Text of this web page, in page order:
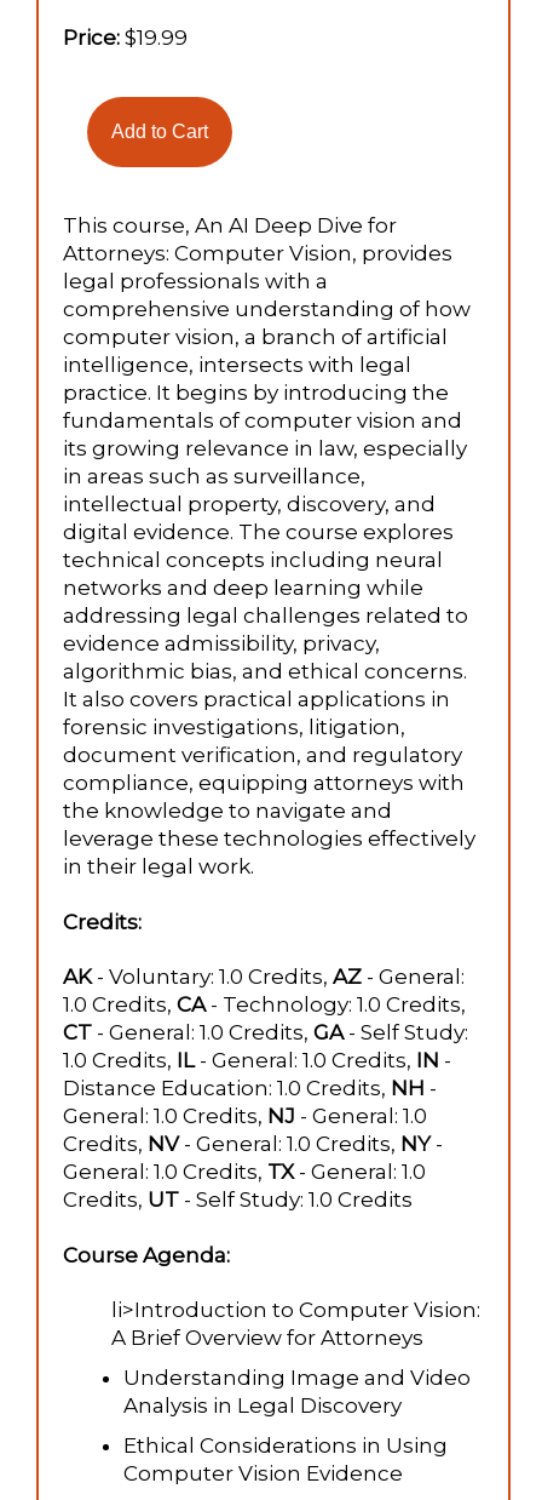
Price: $19.99
This course, An AI Deep Dive for
Attorneys: Computer Vision, provides
legal professionals with a
comprehensive understanding of how
computer vision, a branch of artificial
intelligence, intersects with legal
practice. It begins by introducing the
fundamentals of computer vision and
its growing relevance in law, especially
in areas such as surveillance,
intellectual property, discovery, and
digital evidence. The course explores
technical concepts including neural
networks and deep learning while
addressing legal challenges related to
evidence admissibility, privacy,
algorithmic bias, and ethical concerns.
It also covers practical applications in
forensic investigations, litigation,
document verification, and regulatory
compliance, equipping attorneys with
the knowledge to navigate and
leverage these technologies effectively
in their legal work.
Credits:
AK- Voluntary: 1.0 Credits, AZ - General:
1.0 Credits, CA- Technology: 1.0 Credits,
CT - General: 1.0 Credits, GA- Self Study:
1.0 Credits, IL- General: 1.0 Credits, IN -
Distance Education: 1.0 Credits, NH -
General: 1.0 Credits, NJ - General: 1.0
Credits, NV- General: 1.0 Credits, NY-
General: 1.0 Credits, TX- General: 1.0
Credits, UT - Self Study: 1.0 Credits
Course Agenda:
li>Introduction to Computer Vision:
A Brief Overview for Attorneys
Understanding Image and Video
Analysis in Legal Discovery
Ethical Considerations in Using
Computer Vision Evidence